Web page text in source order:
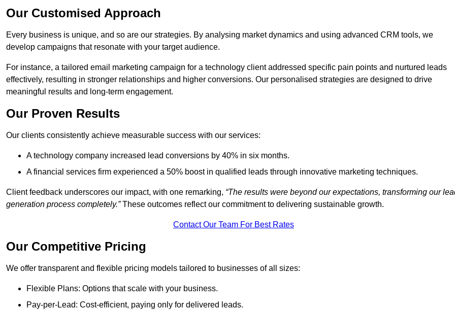
Our Customised Approach
Every business is unique, and so are our strategies. By analysing market dynamics and using advanced CRM tools, we
develop campaigns that resonate with your target audience.
For instance, a tailored email marketing campaign for a technology client addressed specific pain points and nurtured leads
effectively, resulting in stronger relationships and higher conversions. Our personalised strategies are designed to drive
meaningful results and long-term engagement.
Our Proven Results
Our clients consistently achieve measurable success with our services:
A technology company increased lead conversions by 40% in six months.
A financial services firm experienced a 50% boost in qualified leads through innovative marketing techniques.
Client feedback underscores our impact, with one remarking, “The results were beyond our expectations, transforming our
generation process completely.”These outcomes reflect our commitment to delivering sustainable growth.
Contact Our Team For Best Rates
Our Competitive Pricing
We offer transparent and flexible pricing models tailored to businesses of all sizes:
Flexible Plans: Options that scale with your business.
Pay-per-Lead: Cost-efficient, paying only for delivered leads.